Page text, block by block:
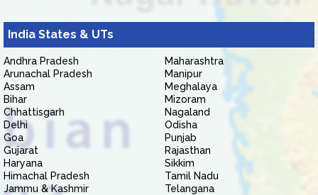
India States & UTs
Andhra Pradesh
Arunachal Pradesh
Assam
Bihar
Chhattisgarh
Delhi
Goa
Gujarat
Haryana
Himachal Pradesh
Jammu & Kashmir
Maharashtra
Manipur
Meghalaya
Mizoram
Nagaland
Odisha
Punjab
Rajasthan
Sikkim
Tamil Nadu
Telangana